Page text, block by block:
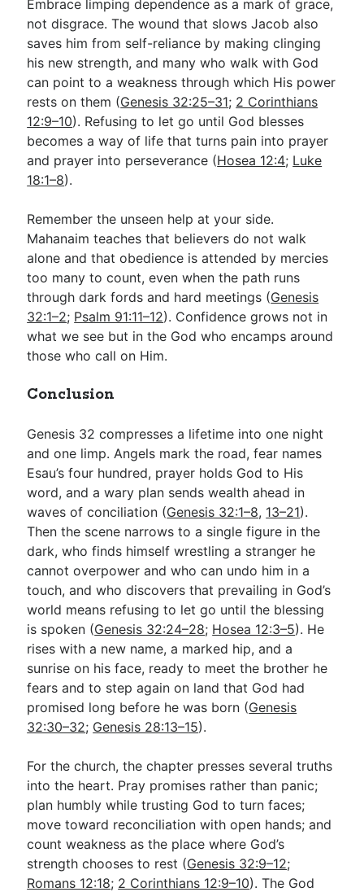
Embrace limping dependence as a mark of grace,
not disgrace. The wound that slows Jacob also
saves him from self-reliance by making clinging
his new strength, and many who walk with God
can point to a weakness through which His power
rests on them (Genesis 32:25–31; 2 Corinthians
12:9–10). Refusing to let go until God blesses
becomes a way of life that turns pain into prayer
and prayer into perseverance (Hosea 12:4; Luke
18:1–8).
Remember the unseen help at your side.
Mahanaim teaches that believers do not walk
alone and that obedience is attended by mercies
too many to count, even when the path runs
through dark fords and hard meetings (Genesis
32:1–2; Psalm 91:11–12). Confidence grows not in
what we see but in the God who encamps around
those who call on Him.
Conclusion
Genesis 32 compresses a lifetime into one night
and one limp. Angels mark the road, fear names
Esau’s four hundred, prayer holds God to His
word, and a wary plan sends wealth ahead in
waves of conciliation (Genesis 32:1–8, 13–21).
Then the scene narrows to a single figure in the
dark, who finds himself wrestling a stranger he
cannot overpower and who can undo him in a
touch, and who discovers that prevailing in God’s
world means refusing to let go until the blessing
is spoken (Genesis 32:24–28; Hosea 12:3–5). He
rises with a new name, a marked hip, and a
sunrise on his face, ready to meet the brother he
fears and to step again on land that God had
promised long before he was born (Genesis
32:30–32; Genesis 28:13–15).
For the church, the chapter presses several truths
into the heart. Pray promises rather than panic;
plan humbly while trusting God to turn faces;
move toward reconciliation with open hands; and
count weakness as the place where God’s
strength chooses to rest (Genesis 32:9–12;
Romans 12:18; 2 Corinthians 12:9–10). The God